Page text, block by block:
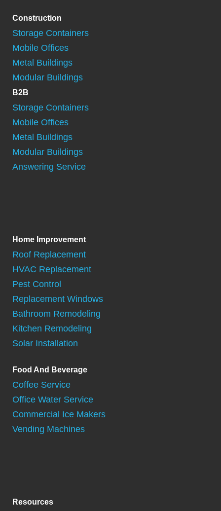
Construction
Storage Containers
Mobile Offices
Metal Buildings
Modular Buildings
B2B
Storage Containers
Mobile Offices
Metal Buildings
Modular Buildings
Answering Service
Home Improvement
Roof Replacement
HVAC Replacement
Pest Control
Replacement Windows
Bathroom Remodeling
Kitchen Remodeling
Solar Installation
Food And Beverage
Coffee Service
Office Water Service
Commercial Ice Makers
Vending Machines
Resources